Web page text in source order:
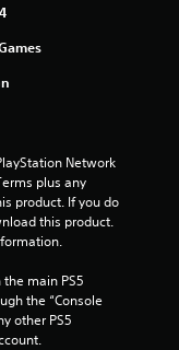
f
o
Network
plus any
product. If you do
this product.
main PS5
the “Console
other PS5